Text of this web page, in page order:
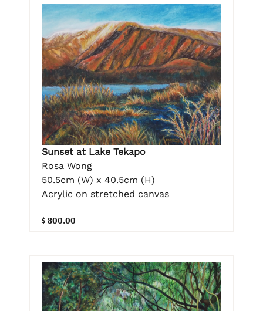
Sunset at Lake Tekapo
Rosa Wong
50.5cm (W) x 40.5cm (H)
Acrylic on stretched canvas
$ 800.00